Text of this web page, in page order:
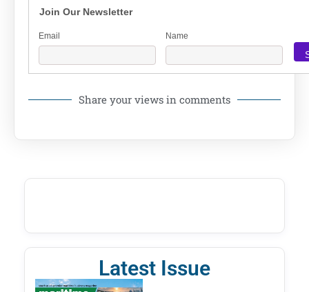
Join Our Newsletter
Email Name
Share your views in comments
Latest Issue